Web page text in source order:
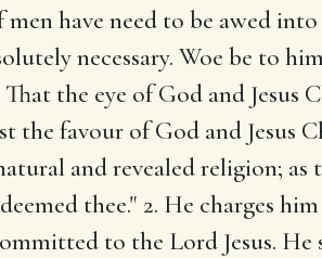
men have need to be awed
necessary. Woe be to
the eye of God and Jesus
the favour of God and Jesus
and revealed religion;
thee." 2. He charges
to the Lord Jesus. He